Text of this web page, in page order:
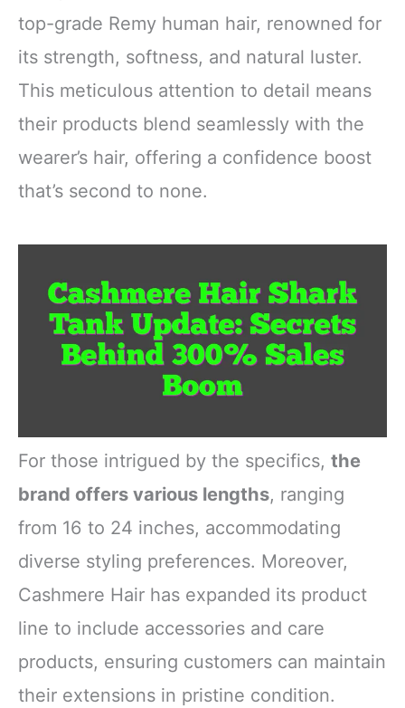
top-grade Remy human hair, renowned for
its strength, softness, and natural luster.
This meticulous attention to detail means
their products blend seamlessly with the
wearer’s hair, offering a confidence boost
that’s second to none.
For those intrigued by the specifics, the
brand offers various lengths, ranging
from 16 to 24 inches, accommodating
diverse styling preferences. Moreover,
Cashmere Hair has expanded its product
line to include accessories and care
products, ensuring customers can maintain
their extensions in pristine condition.